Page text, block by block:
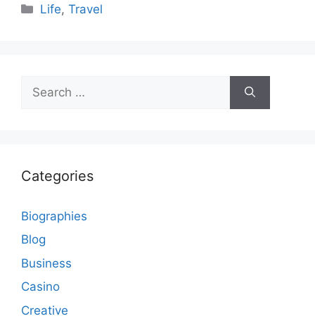
Categories
Life,Travel
for:
Categories
Biographies
Blog
Business
Casino
Creative